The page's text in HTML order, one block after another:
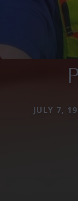
JULY 7,